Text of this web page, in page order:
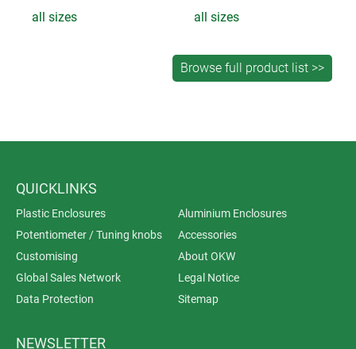
all sizes all sizes
QUICKLINKS
Plastic Enclosures
Aluminium Enclosures
Potentiometer / Tuning knobs
Accessories
Customising
About OKW
Global Sales Network
Legal Notice
Data Protection
Sitemap
NEWSLETTER